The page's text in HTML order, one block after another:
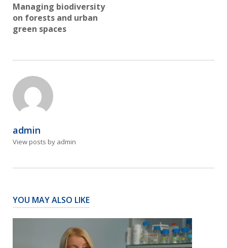
Managing biodiversity
on forests and urban
green spaces
admin
View posts by admin
YOU MAY ALSO LIKE